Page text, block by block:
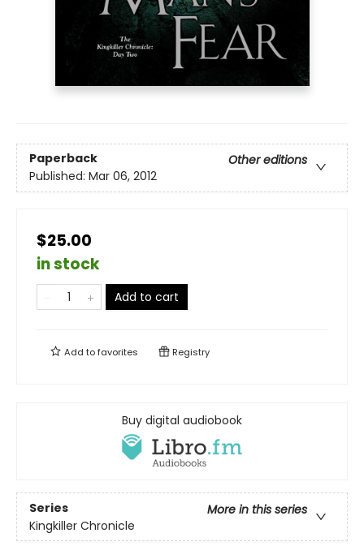
Paperback
Other editions
Published: Mar 06, 2012
$25.00
in stock
Add to cart
Add tofavorites Registry
Buy digital audiobook
Series
More in this series
Kingkiller Chronicle